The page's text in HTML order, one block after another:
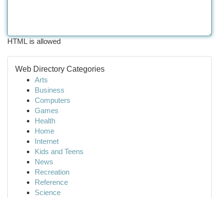
HTML is allowed
Web Directory Categories
Arts
Business
Computers
Games
Health
Home
Internet
Kids and Teens
News
Recreation
Reference
Science